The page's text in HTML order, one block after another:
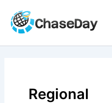
content
Regional